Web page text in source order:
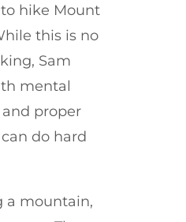
hike Mount
this is no
Sam
mental
proper
do hard
a mountain,